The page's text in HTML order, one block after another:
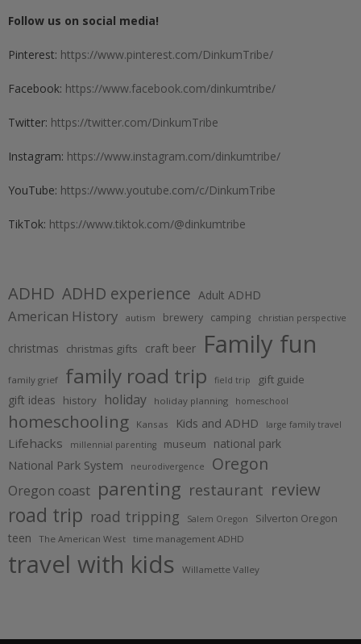
Follow us on social media!
Pinterest: https://www.pinterest.com/DinkumTribe/
Facebook: https://www.facebook.com/dinkumtribe/
Twitter: https://twitter.com/DinkumTribe
Instagram: https://www.instagram.com/dinkumtribe/
YouTube: https://www.youtube.com/c/DinkumTribe
TikTok: https://www.tiktok.com/@dinkumtribe
ADHD ADHD experience Adult ADHD
American History autism brewery camping christian perspective
christmas christmas gifts craft beer Family fun
family grief family road trip field trip gift guide
gift ideas history holiday holiday planning homeschool
homeschooling Kansas Kids and ADHD large family travel
Lifehacks millennial parenting museum national park
National Park System neurodivergence Oregon
Oregon coast parenting restaurant review
road trip road tripping Salem Oregon Silverton Oregon
teen The American West time management ADHD
travel with kids Willamette Valley